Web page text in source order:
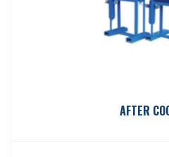
AFTER